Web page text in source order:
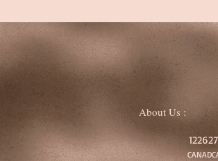
About Us :